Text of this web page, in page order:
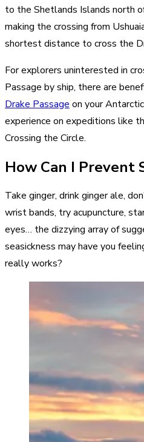
to the Shetlands Islands north
making the crossing from
shortest distance to cross the
For explorers uninterested in
Passage by ship, there are
Drake Passage on your
experience on expeditions like
Crossing the Circle.
How Can I Prevent
Take ginger, drink ginger ale,
wrist bands, try acupuncture,
eyes… the dizzying array of
seasickness may have you
really works?